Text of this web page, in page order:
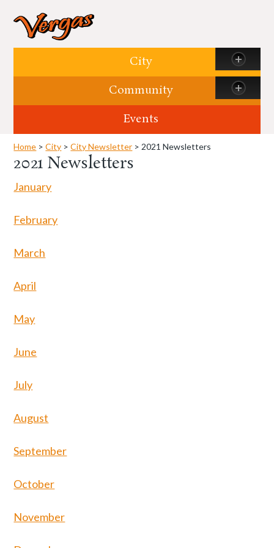
City
Community
Events
Home >City >City Newsletter > 2021 Newsletters
2021 Newsletters
January
February
March
April
May
June
July
August
September
October
November